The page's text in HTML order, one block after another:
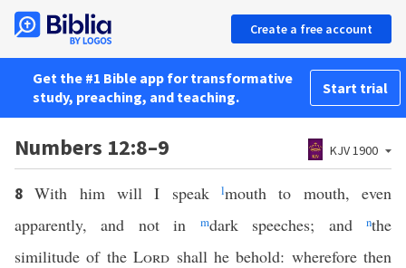
Create a free account
Get the #1 Bible app for transformative
study, preaching, and teaching.
Start trial
Numbers 12:8–9 KJV 1900
8With him will I speaklmouth to mouth, even
apparently, and not in
mdark speeches; andnthe
similitude of theLord shall he behold: wherefore then